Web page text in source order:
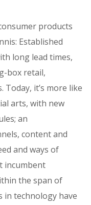
products
Established
long lead times,
box retail,
it’s more like
arts, with new
an
content and
and ways of
incumbent
the span of
in technology have